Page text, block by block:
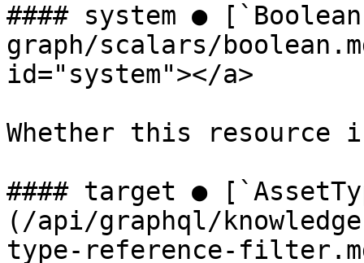
#### system ●
graph/scalars/
id="system"></a>
Whether this resource
#### target ●
(/api/graphql/
type-reference-